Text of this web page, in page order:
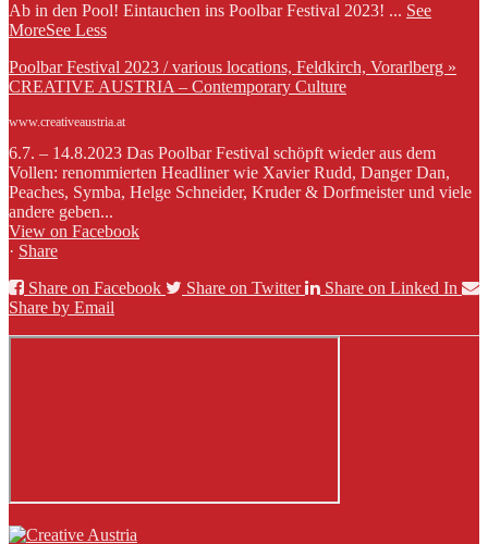
Ab in den Pool! Eintauchen ins Poolbar Festival 2023! ... See
MoreSee Less
Poolbar Festival 2023 / various locations, Feldkirch, Vorarlberg »
CREATIVE AUSTRIA – Contemporary Culture
www.creativeaustria.at
6.7. – 14.8.2023 Das Poolbar Festival schöpft wieder aus dem
Vollen: renommierten Headliner wie Xavier Rudd, Danger Dan,
Peaches, Symba, Helge Schneider, Kruder & Dorfmeister und viele
andere geben...
View on Facebook
· Share
Share on Facebook
Share on Twitter
Share on Linked In
Share by Email